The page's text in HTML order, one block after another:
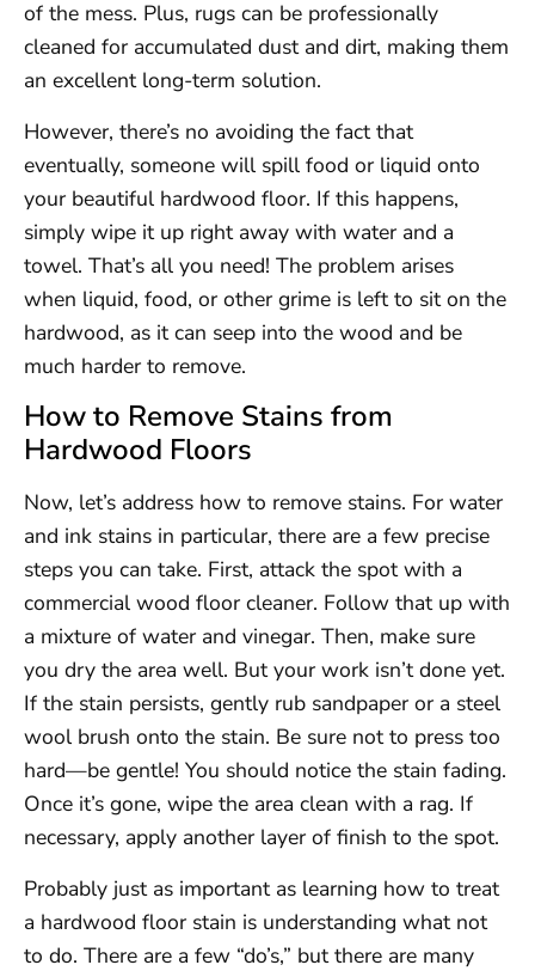
of the mess. Plus, rugs can be professionally
cleaned for accumulated dust and dirt, making them
an excellent long-term solution.
However, there’s no avoiding the fact that
eventually, someone will spill food or liquid onto
your beautiful hardwood floor. If this happens,
simply wipe it up right away with water and a
towel. That’s all you need! The problem arises
when liquid, food, or other grime is left to sit on the
hardwood, as it can seep into the wood and be
much harder to remove.
How to Remove Stains from
Hardwood Floors
Now, let’s address how to remove stains. For water
and ink stains in particular, there are a few precise
steps you can take. First, attack the spot with a
commercial wood floor cleaner. Follow that up with
a mixture of water and vinegar. Then, make sure
you dry the area well. But your work isn’t done yet.
If the stain persists, gently rub sandpaper or a steel
wool brush onto the stain. Be sure not to press too
hard—be gentle! You should notice the stain fading.
Once it’s gone, wipe the area clean with a rag. If
necessary, apply another layer of finish to the spot.
Probably just as important as learning how to treat
a hardwood floor stain is understanding what not
to do. There are a few “do’s,” but there are many